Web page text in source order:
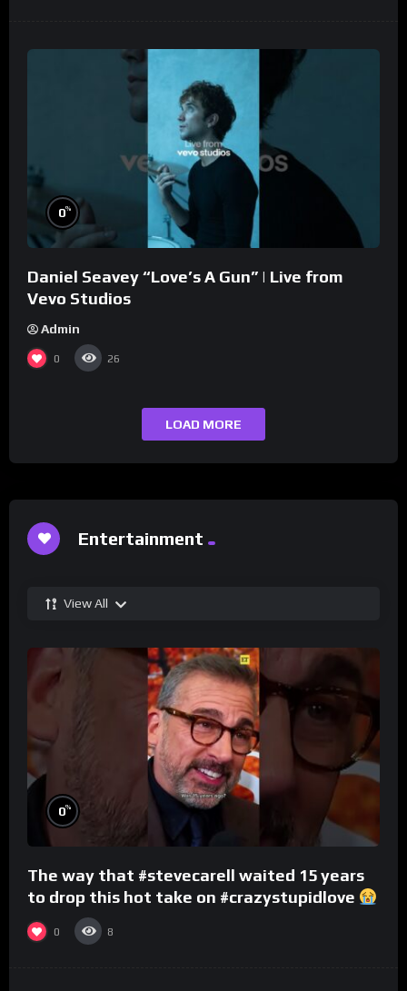
0%
Daniel Seavey “Love’s A Gun” | Live from
Vevo Studios
Admin
0 26
LOAD MORE
Entertainment
View All
0%
The way that #stevecarell waited 15 years
to drop this hot take on #crazystupidlove
#rooster
0 8